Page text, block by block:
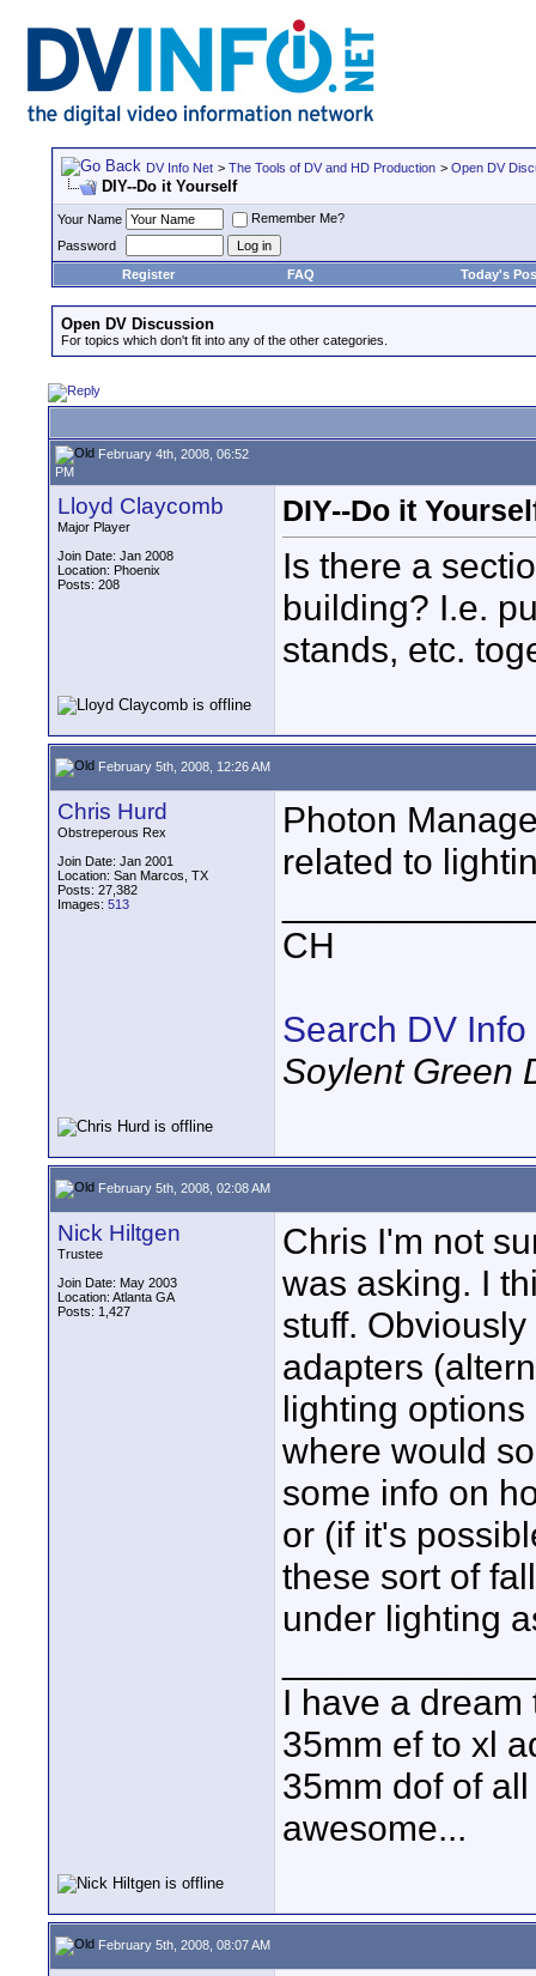
DV Info Net > The Tools of DV and HD Production > Open DV
DIY--Do it Yourself
Your Name
Remember Me?
Password
Register
FAQ Today's
Open DV Discussion
For topics which don't fit into any of the other categories.
February 4th, 2008, 06:52
PM
Lloyd Claycomb
Major Player
Join Date: Jan 2008
Location: Phoenix
Posts: 208
DIY--Do it
Is there a
building? I.e.
stands, etc.
February 5th, 2008, 12:26 AM
Chris Hurd
Obstreperous Rex
Join Date: Jan 2001
Location: San Marcos, TX
Posts: 27,382
Images: 513
Photon
related to
CH
Search DV Info
Soylent Green
February 5th, 2008, 02:08 AM
Nick Hiltgen
Trustee
Join Date: May 2003
Location: Atlanta GA
Posts: 1,427
Chris I'm not
was asking. I
stuff.
adapters
lighting
where would
some info on
or (if it's
these sort of
under lighting
I have a
35mm ef to xl
35mm dof of
awesome...
February 5th, 2008, 08:07 AM